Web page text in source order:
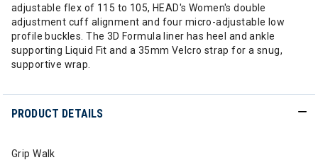
adjustable flex of 115 to 105, HEAD's Women's double
adjustment cuff alignment and four micro-adjustable low
profile buckles. The 3D Formula liner has heel and ankle
supporting Liquid Fit and a 35mm Velcro strap for a snug,
supportive wrap.
PRODUCT DETAILS
Grip Walk